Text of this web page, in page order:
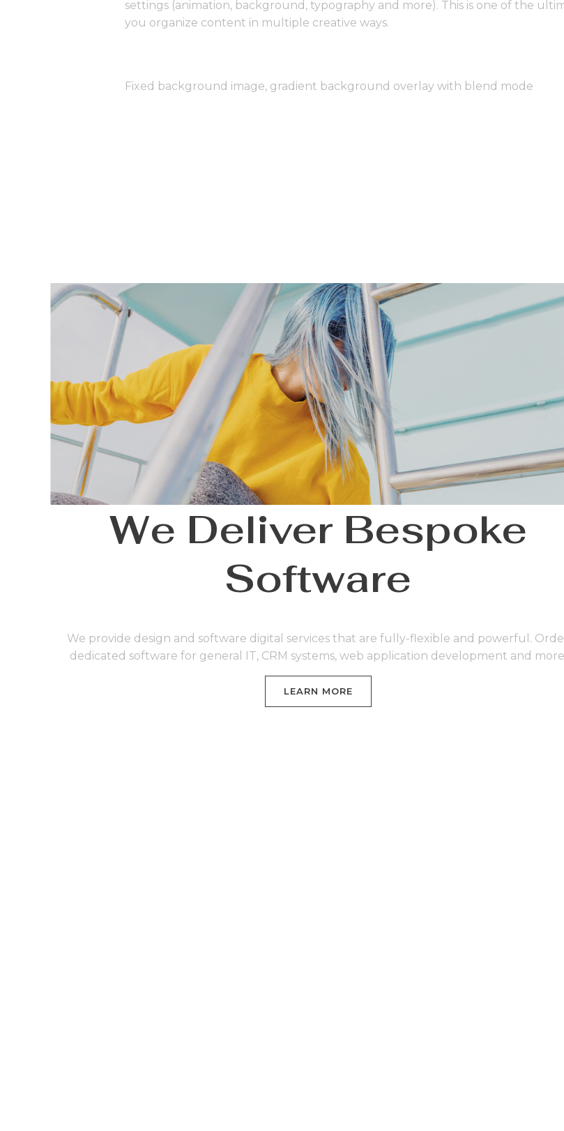
settings (animation, background, typography and more). This is one of the
you organize content in multiple creative ways.
Fixed background image, gradient background overlay with blend mode
We Deliver Bespoke
Software
We provide design and software digital services that are fully-flexible and powerful.
dedicated software for general IT, CRM systems, web application development and
LEARN MORE